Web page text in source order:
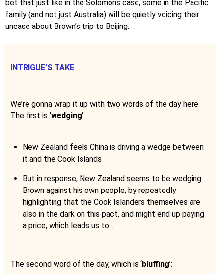
bet that just like in the Solomons case, some in the Pacific
family (and not just Australia) will be quietly voicing their
unease about Brown’s trip to Beijing.
INTRIGUE’S TAKE
We’re gonna wrap it up with two words of the day here.
The first is 'wedging':
New Zealand feels China is driving a wedge between
it and the Cook Islands
But in response, New Zealand seems to be wedging
Brown against his own people, by repeatedly
highlighting that the Cook Islanders themselves are
also in the dark on this pact, and might end up paying
a price, which leads us to...
The second word of the day, which is ‘bluffing’: